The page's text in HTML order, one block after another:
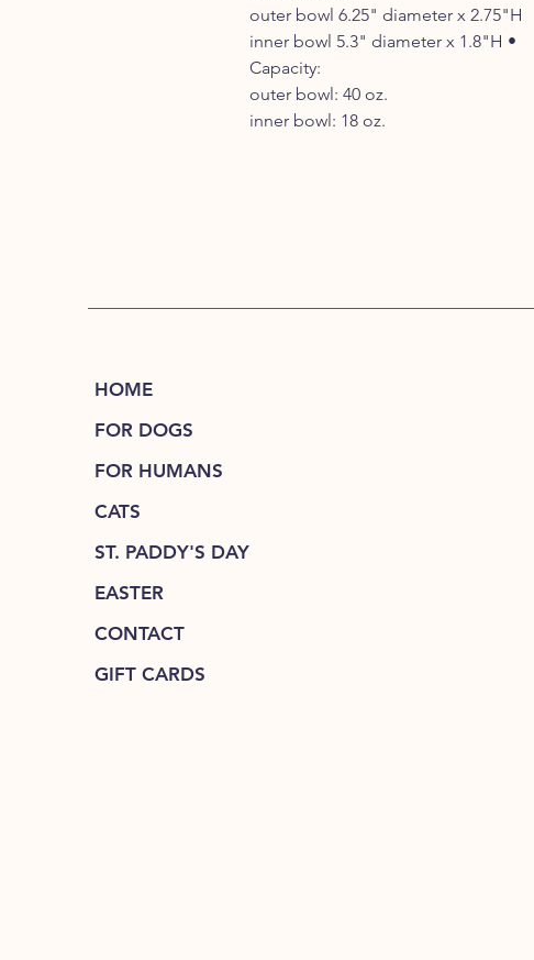
outer bowl 6.25" diameter x 2.75"H
inner bowl 5.3" diameter x 1.8"H •
Capacity:
outer bowl: 40 oz.
inner bowl: 18 oz.
HOME
FOR DOGS
FOR HUMANS
CATS
ST. PADDY'S DAY
EASTER
CONTACT
GIFT CARDS